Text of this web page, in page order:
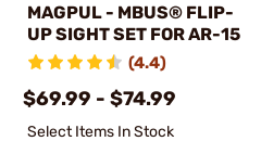
MAGPUL - MBUS® FLIP-
UP SIGHT SET FOR AR-15
(4.4)
$69.99 - $74.99
Select Items In Stock